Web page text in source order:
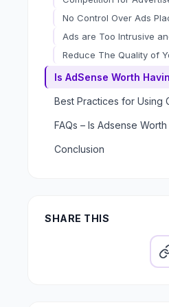
No Control Over Ads
Ads are Too Intrusive
Reduce The Quality of
Is AdSense Worth
Best Practices for Using
FAQs – Is Adsense
Are blogs still relevant?
Conclusion
SHARE THIS